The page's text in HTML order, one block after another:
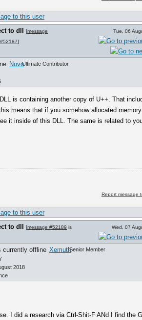
to dll [message
]
Tue, 06
NovoUltimate Contributor
is containing another copy of U++. That
means that if you somehow allocated
it inside of this DLL. The same is related to
Report message
to dll [message #52189 is
Wed, 07
Xemuth
2018
Senior Member
I did a research via Ctrl-Shit-F ANd I find the